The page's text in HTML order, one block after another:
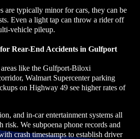
are typically minor for cars, they can be
Even a light tap can throw a rider off
vehicle pileup.
Rear-End Accidents in Gulfport
like the Gulfport-Biloxi
Walmart Supercenter parking
on Highway 49 see higher rates of
and in-car entertainment systems all
risk. We subpoena phone records and
crash timestamps to establish driver